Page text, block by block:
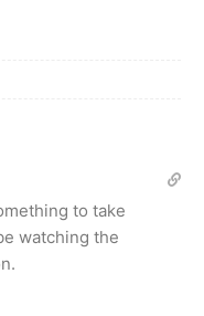
to take
watching the